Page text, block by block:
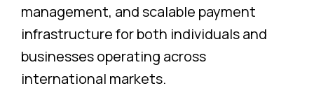
management, and scalable payment
infrastructure for both individuals and
businesses operating across
international markets.